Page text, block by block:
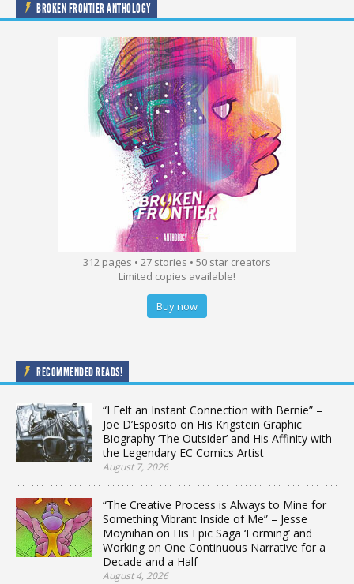
BROKEN FRONTIER ANTHOLOGY
312 pages • 27 stories • 50 star creators
Limited copies available!
Buy now
RECOMMENDED READS!
“I Felt an Instant Connection with Bernie” –
Joe D’Esposito on His Krigstein Graphic
Biography ‘The Outsider’ and His Affinity with
the Legendary EC Comics Artist
August 7, 2026
“The Creative Process is Always to Mine for
Something Vibrant Inside of Me” – Jesse
Moynihan on His Epic Saga ‘Forming’ and
Working on One Continuous Narrative for a
Decade and a Half
August 4, 2026